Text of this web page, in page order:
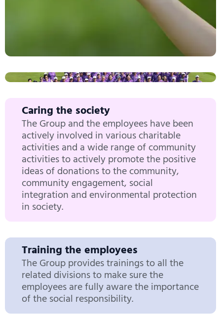
Caring the society
The Group and the employees have been
actively involved in various charitable
activities and a wide range of community
activities to actively promote the positive
ideas of donations to the community,
community engagement, social
integration and environmental protection
in society.
Training the employees
The Group provides trainings to all the
related divisions to make sure the
employees are fully aware the importance
of the social responsibility.